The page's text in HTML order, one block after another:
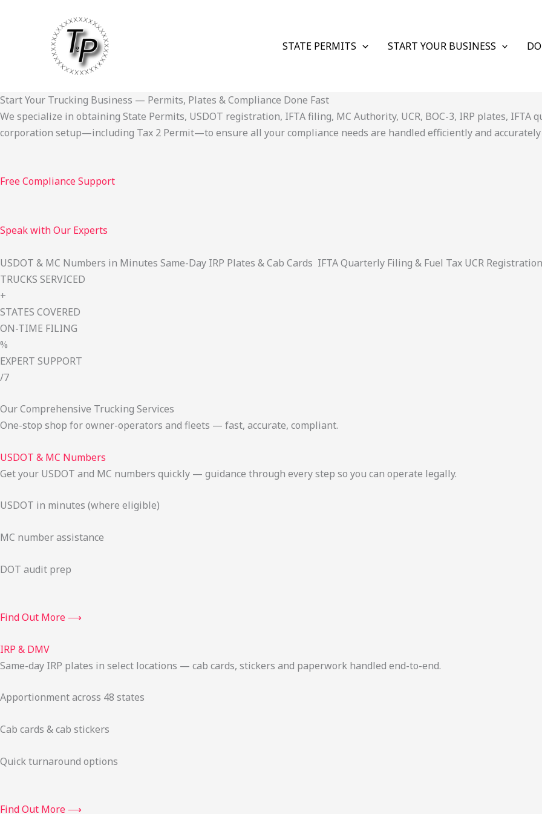
STATE PERMITS START YOUR BUSINESS
Start Your Trucking Business — Permits, Plates & Compliance Done Fast
We specialize in obtaining State Permits, USDOT registration, IFTA filing, MC Authority, UCR, BOC-3, IRP plates, IFTA
corporation setup—including Tax 2 Permit—to ensure all your compliance needs are handled efficiently and accurately
Free Compliance Support
Speak with Our Experts
USDOT & MC Numbers in Minutes Same-Day IRP Plates & Cab Cards IFTA Quarterly Filing & Fuel Tax UCR
TRUCKS SERVICED
+
STATES COVERED
ON-TIME FILING
%
EXPERT SUPPORT
/7
Our Comprehensive Trucking Services
One-stop shop for owner-operators and fleets — fast, accurate, compliant.
USDOT & MC Numbers
Get your USDOT and MC numbers quickly — guidance through every step so you can operate legally.
USDOT in minutes (where eligible)
MC number assistance
DOT audit prep
Find Out More ⟶
IRP & DMV
Same-day IRP plates in select locations — cab cards, stickers and paperwork handled end-to-end.
Apportionment across 48 states
Cab cards & cab stickers
Quick turnaround options
Find Out More ⟶